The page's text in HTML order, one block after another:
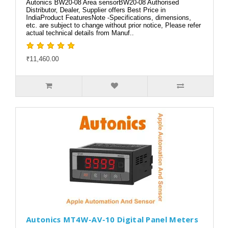
Autonics BW20-08 Area sensorBW20-08 Authorised
Distributor, Dealer, Supplier offers Best Price in
IndiaProduct FeaturesNote -Specifications, dimensions,
etc. are subject to change without prior notice, Please refer
actual technical details from Manuf..
₹11,460.00
Autonics MT4W-AV-10 Digital Panel Meters